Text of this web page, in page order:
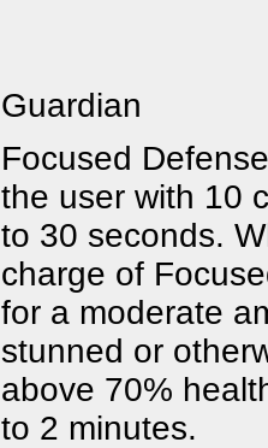
Guardian
Focused
the user with 10
to 30 seconds.
charge of
for a moderate
stunned or
above 70%
to 2 minutes.